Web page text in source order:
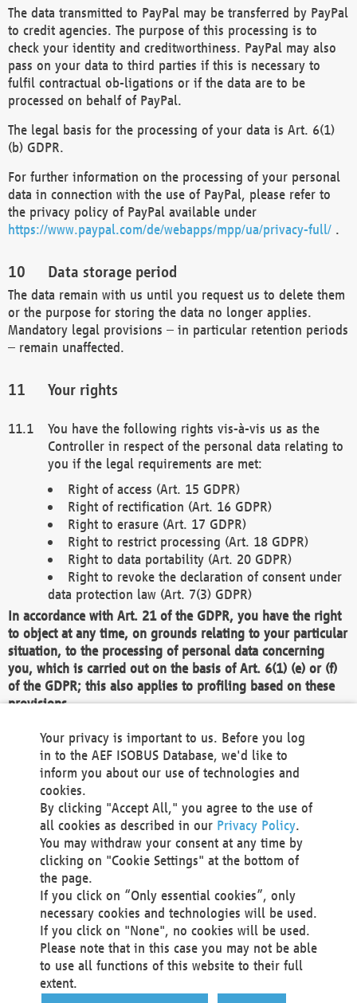
The data transmitted to PayPal may be transferred by PayPal
to credit agencies. The purpose of this processing is to
check your identity and creditworthiness. PayPal may also
pass on your data to third parties if this is necessary to
fulfil contractual ob-ligations or if the data are to be
processed on behalf of PayPal.
The legal basis for the processing of your data is Art. 6(1)
(b) GDPR.
For further information on the processing of your personal
data in connection with the use of PayPal, please refer to
the privacy policy of PayPal available under
https://www.paypal.com/de/webapps/mpp/ua/privacy-full/ .
Data storage period
The data remain with us until you request us to delete them
or the purpose for storing the data no longer applies.
Mandatory legal provisions – in particular retention periods
– remain unaffected.
Your rights
You have the following rights vis-à-vis us as the
Controller in respect of the personal data relating to
you if the legal requirements are met:
Right of access (Art. 15 GDPR)
Right of rectification (Art. 16 GDPR)
Right to erasure (Art. 17 GDPR)
Right to restrict processing (Art. 18 GDPR)
Right to data portability (Art. 20 GDPR)
Right to revoke the declaration of consent under
data protection law (Art. 7(3) GDPR)
In accordance with Art. 21 of the GDPR, you have the right
to object at any time, on grounds relating to your particular
situation, to the processing of personal data concerning
you, which is carried out on the basis of Art. 6(1) (e) or (f)
of the GDPR; this also applies to profiling based on these
provisions.
We as the Controller shall then no longer process personal
data unless we can demonstrate compelling legitimate
grounds for the processing which override your interests,
rights and freedoms, or the processing serves to assert,
exercise or defend legal claims.
We do not use automatic decision-making or profiling
You also have the right to complain to a data
protection supervisory authority about our
processing of your personal data.
Your request can be submitted via email to
office@aef-online.orgor via the above mentioned
contact details.
Your privacy is important to us. Before you log
in to the AEF ISOBUS Database, we'd like to
inform you about our use of technologies and
cookies.
By clicking "Accept All," you agree to the use of
all cookies as described in our Privacy Policy.
You may withdraw your consent at any time by
clicking on "Cookie Settings" at the bottom of
the page.
If you click on “Only essential cookies”, only
necessary cookies and technologies will be used.
If you click on "None", no cookies will be used.
Please note that in this case you may not be able
to use all functions of this website to their full
extent.